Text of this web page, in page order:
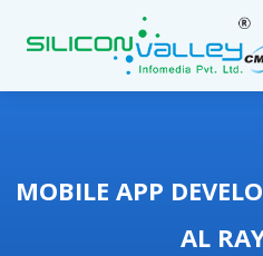
MOBILE APP
AL